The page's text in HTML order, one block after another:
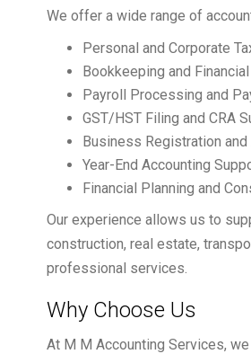
We offer a wide range of
Personal and Corporate
Bookkeeping and
Payroll Processing and
GST/HST Filing and CRA
Business Registration
Year-End Accounting
Financial Planning and
Our experience allows us to
construction, real estate,
professional services.
Why Choose Us
At M M Accounting Services,